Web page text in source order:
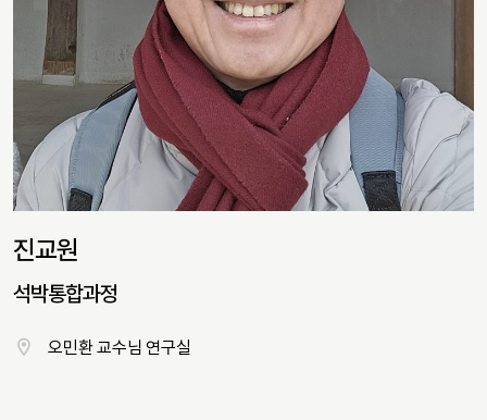
진교원
석박통합과정
오민환 교수님 연구실